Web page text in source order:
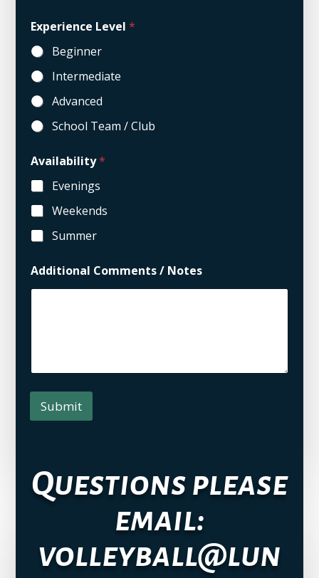
C
o
m
m
e
n
t
s
P
s
i
t
i
o
n
Experience Level*
Beginner
Intermediate
Advanced
School Team / Club
Availability*
Evenings
Weekends
Summer
Additional Comments / Notes
Submit
Questions please
email:
volleyball@lun